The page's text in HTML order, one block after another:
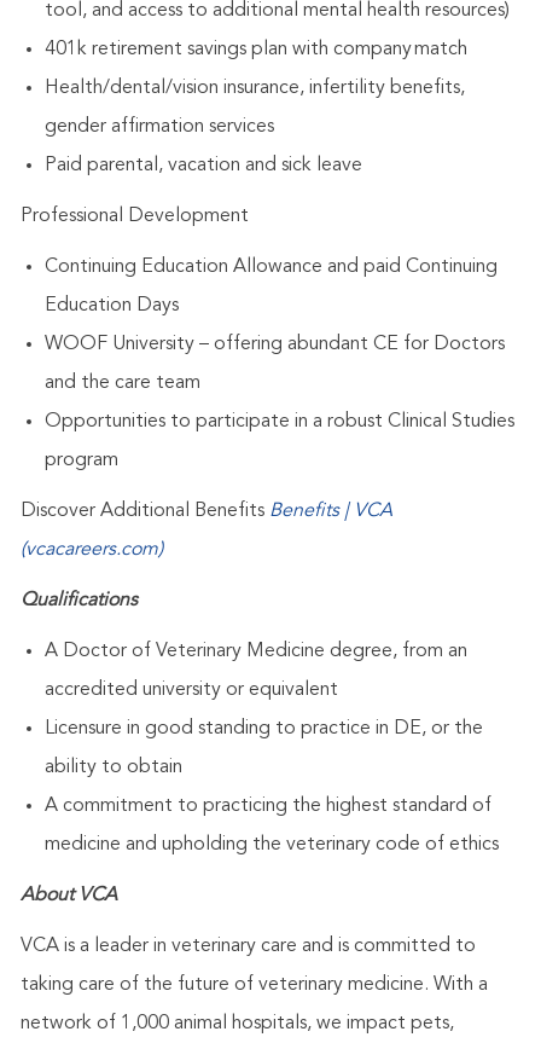
tool, and access to additional mental health resources)
401k retirement savings plan with company match
Health/dental/vision insurance, infertility benefits,
gender affirmation services
Paid parental, vacation and sick leave
Professional Development
Continuing Education Allowance and paid Continuing
Education Days
WOOF University – offering abundant CE for Doctors
and the care team
Opportunities to participate in a robust Clinical Studies
program
Discover Additional Benefits Benefits | VCA
(vcacareers.com)
Qualifications
A Doctor of Veterinary Medicine degree, from an
accredited university or equivalent
Licensure in good standing to practice in DE, or the
ability to obtain
A commitment to practicing the highest standard of
medicine and upholding the veterinary code of ethics
About VCA
VCA is a leader in veterinary care and is committed to
taking care of the future of veterinary medicine. With a
network of 1,000 animal hospitals, we impact pets,